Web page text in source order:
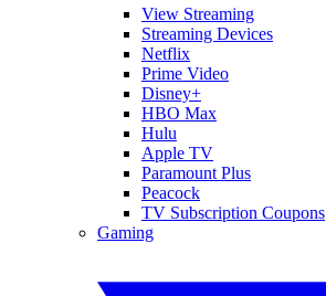
View Streaming
Streaming Devices
Netflix
Prime Video
Disney+
HBO Max
Hulu
Apple TV
Paramount Plus
Peacock
TV Subscription Coupons
Gaming